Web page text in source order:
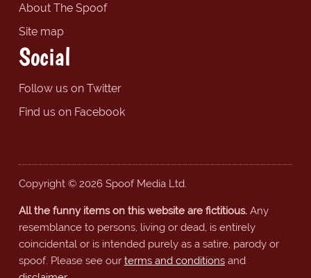
About The Spoof
Site map
Social
Follow us on Twitter
Find us on Facebook
Copyright © 2026 Spoof Media Ltd.
All the funny items on this website are fictitious.Any
resemblance to persons, living or dead, is entirely
coincidental or is intended purely as a satire, parody or
spoof. Please see our terms and conditionsand